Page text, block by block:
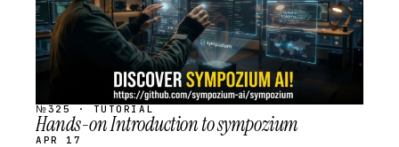
№325 · TUTORIAL
Hands-on Introduction to sympozium
APR 17